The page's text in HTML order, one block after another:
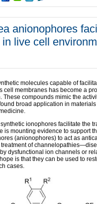
anionophores
live cell
molecules capable of
cell membranes has become a
These compounds mimic the
broad application in
ionophores facilitate the
is mounting evidence to support
(anionophores) to act as
of
dysfunctional ion channels or
is that they can be used to
cases.